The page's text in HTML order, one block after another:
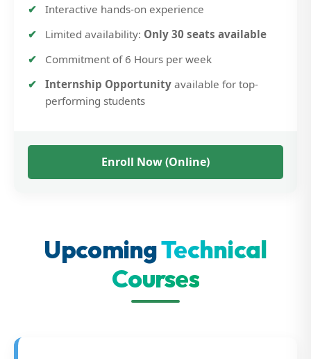
Interactive hands-on experience
Limited availability: Only 30 seats available
Commitment of 6 Hours per week
Internship Opportunity available for top-
performing students
Enroll Now (Online)
UpcomingTechnical
Courses